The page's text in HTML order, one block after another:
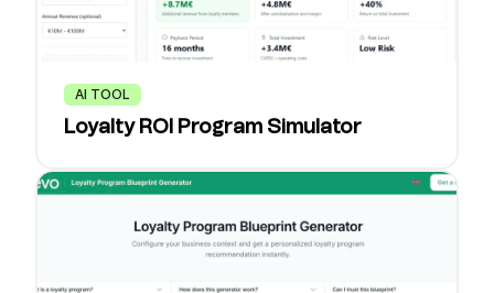
AI TOOL
Loyalty ROI Program Simulator